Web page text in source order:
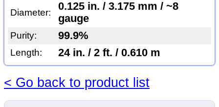
Diameter:
0.125 in. / 3.175 mm / ~8
gauge
Purity: 99.9%
Length: 24 in. / 2 ft. / 0.610 m
< Go back to product list